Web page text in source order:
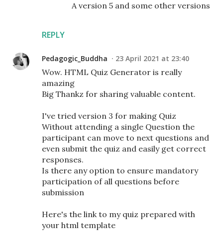
REPLY
A version 5 and some other versions
Pedagogic_Buddha 23 April 2021 at 23:40
Wow. HTML Quiz Generator is really
amazing
Big Thankz for sharing valuable content.
I've tried version 3 for making Quiz
Without attending a single Question the
participant can move to next questions and
even submit the quiz and easily get correct
responses.
Is there any option to ensure mandatory
participation of all questions before
submission
Here's the link to my quiz prepared with
your html template